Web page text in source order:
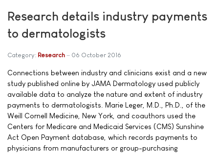
Research details industry payments
to dermatologists
Category: Research 06 October 2016
Connections between industry and clinicians exist and a new
study published online by JAMA Dermatology used publicly
available data to analyze the nature and extent of industry
payments to dermatologists. Marie Leger, M.D., Ph.D., of the
Weill Cornell Medicine, New York, and coauthors used the
Centers for Medicare and Medicaid Services (CMS) Sunshine
Act Open Payment database, which records payments to
physicians from manufacturers or group-purchasing